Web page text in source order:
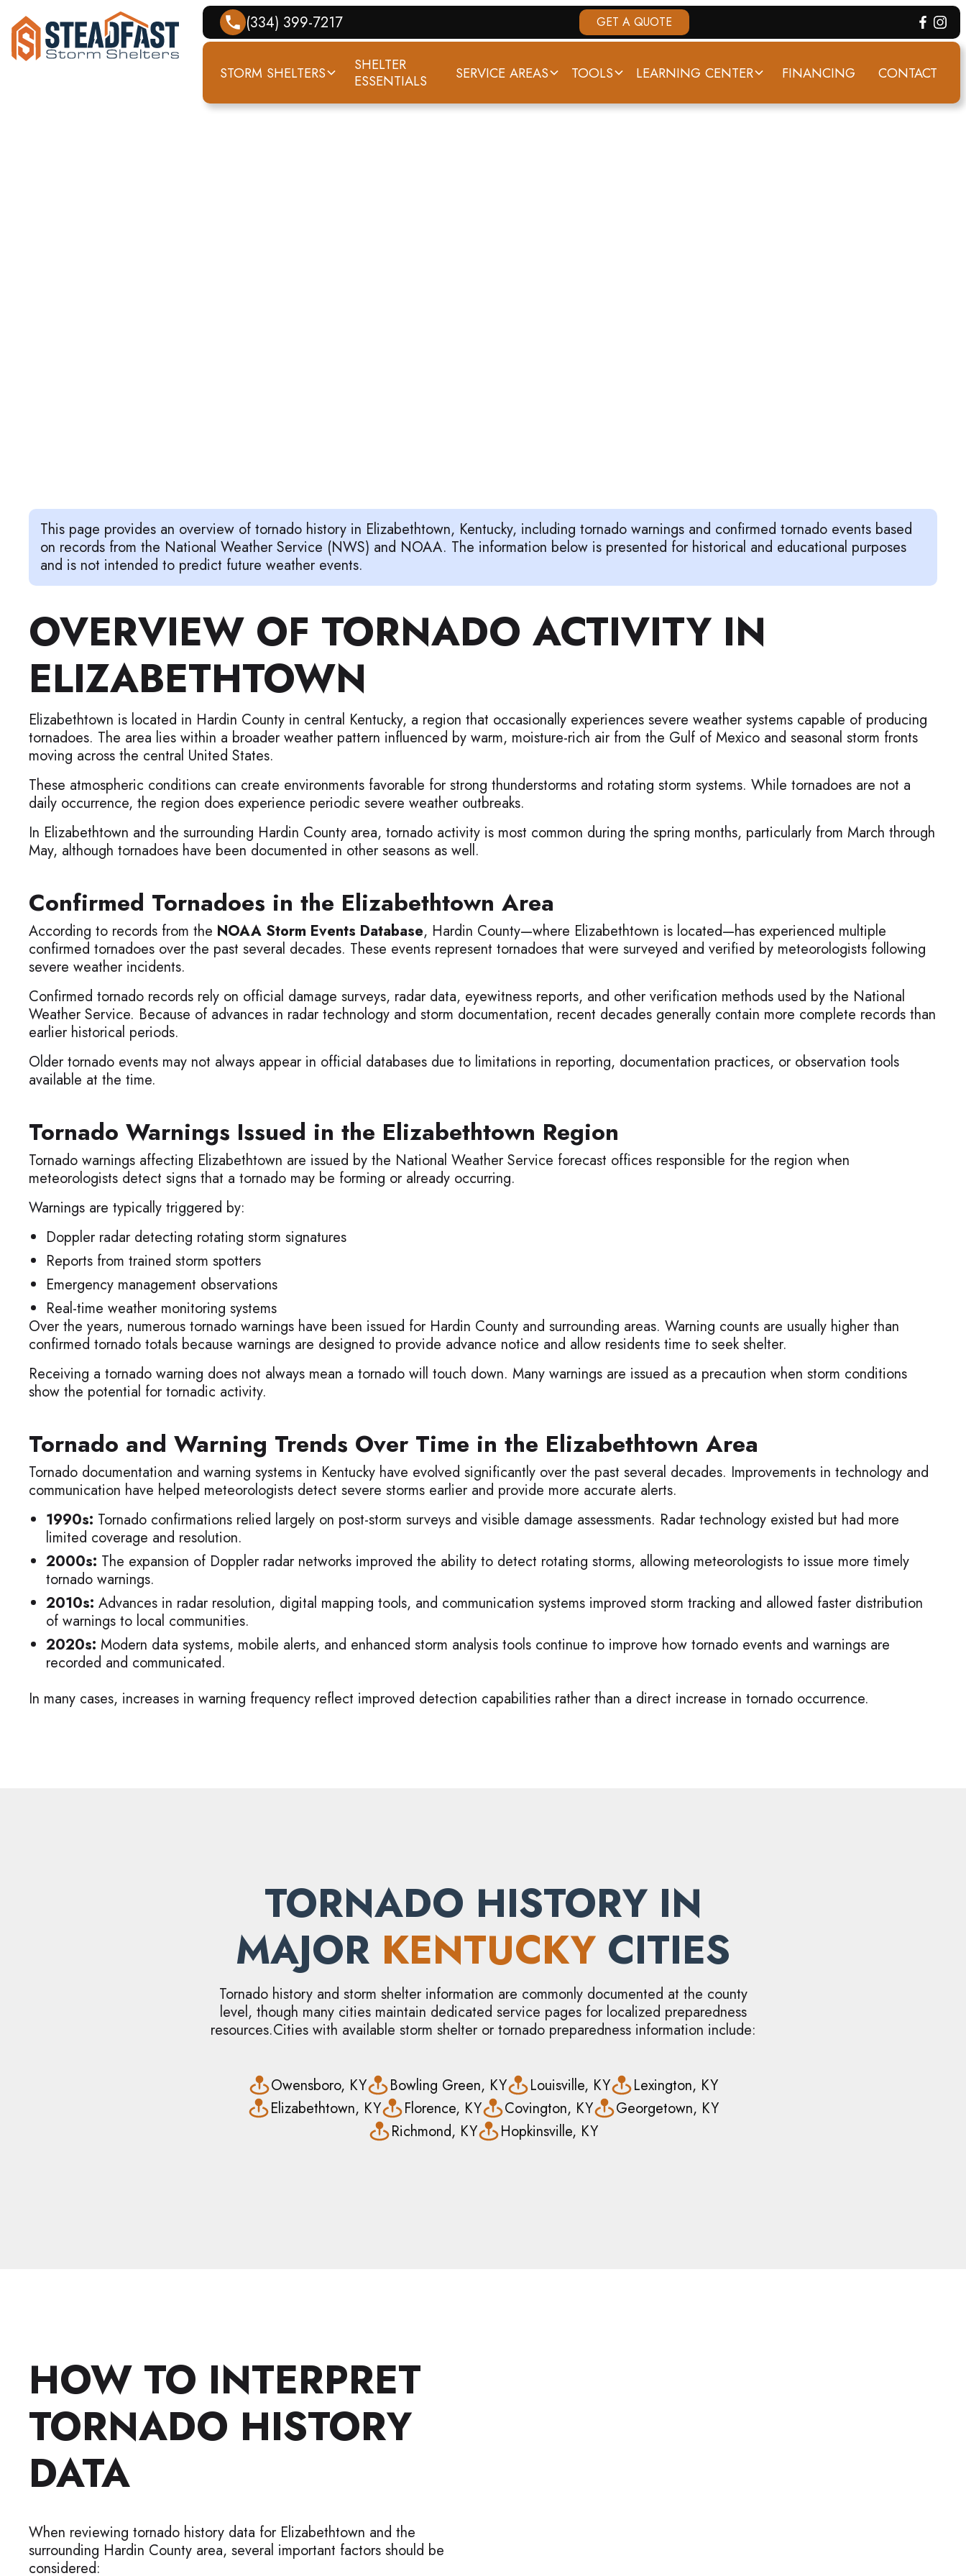
(334) 399-7217 GET A QUOTE
STORM SHELTERS
SHELTER
ESSENTIALS
SERVICE AREAS TOOLS LEARNING CENTER FINANCING CONTACT
This page provides an overview of tornado history in Elizabethtown, Kentucky, including tornado warnings and confirmed tornado events based
on records from the National Weather Service (NWS) and NOAA. The information below is presented for historical and educational purposes
and is not intended to predict future weather events.
OVERVIEW OF TORNADO ACTIVITY IN
ELIZABETHTOWN
Elizabethtown is located in Hardin County in central Kentucky, a region that occasionally experiences severe weather systems capable of producing
tornadoes. The area lies within a broader weather pattern influenced by warm, moisture-rich air from the Gulf of Mexico and seasonal storm fronts
moving across the central United States.
These atmospheric conditions can create environments favorable for strong thunderstorms and rotating storm systems. While tornadoes are not a
daily occurrence, the region does experience periodic severe weather outbreaks.
In Elizabethtown and the surrounding Hardin County area, tornado activity is most common during the spring months, particularly from March through
May, although tornadoes have been documented in other seasons as well.
Confirmed Tornadoes in the Elizabethtown Area
According to records from the NOAA Storm Events Database, Hardin County—where Elizabethtown is located—has experienced multiple
confirmed tornadoes over the past several decades. These events represent tornadoes that were surveyed and verified by meteorologists following
severe weather incidents.
Confirmed tornado records rely on official damage surveys, radar data, eyewitness reports, and other verification methods used by the National
Weather Service. Because of advances in radar technology and storm documentation, recent decades generally contain more complete records than
earlier historical periods.
Older tornado events may not always appear in official databases due to limitations in reporting, documentation practices, or observation tools
available at the time.
Tornado Warnings Issued in the Elizabethtown Region
Tornado warnings affecting Elizabethtown are issued by the National Weather Service forecast offices responsible for the region when
meteorologists detect signs that a tornado may be forming or already occurring.
Warnings are typically triggered by:
Doppler radar detecting rotating storm signatures
Reports from trained storm spotters
Emergency management observations
Real-time weather monitoring systems
Over the years, numerous tornado warnings have been issued for Hardin County and surrounding areas. Warning counts are usually higher than
confirmed tornado totals because warnings are designed to provide advance notice and allow residents time to seek shelter.
Receiving a tornado warning does not always mean a tornado will touch down. Many warnings are issued as a precaution when storm conditions
show the potential for tornadic activity.
Tornado and Warning Trends Over Time in the Elizabethtown Area
Tornado documentation and warning systems in Kentucky have evolved significantly over the past several decades. Improvements in technology and
communication have helped meteorologists detect severe storms earlier and provide more accurate alerts.
1990s: Tornado confirmations relied largely on post-storm surveys and visible damage assessments. Radar technology existed but had more
limited coverage and resolution.
2000s: The expansion of Doppler radar networks improved the ability to detect rotating storms, allowing meteorologists to issue more timely
tornado warnings.
2010s: Advances in radar resolution, digital mapping tools, and communication systems improved storm tracking and allowed faster distribution
of warnings to local communities.
2020s: Modern data systems, mobile alerts, and enhanced storm analysis tools continue to improve how tornado events and warnings are
recorded and communicated.
In many cases, increases in warning frequency reflect improved detection capabilities rather than a direct increase in tornado occurrence.
TORNADO HISTORY IN
MAJOR KENTUCKY CITIES
Tornado history and storm shelter information are commonly documented at the county
level, though many cities maintain dedicated service pages for localized preparedness
resources.Cities with available storm shelter or tornado preparedness information include:
Owensboro, KY Bowling Green, KY Louisville, KY
Lexington, KY
Elizabethtown, KY
Florence, KY Covington, KY
Georgetown, KY
Richmond, KY
Hopkinsville, KY
HOW TO INTERPRET
TORNADO HISTORY
DATA
When reviewing tornado history data for Elizabethtown and the
surrounding Hardin County area, several important factors should be
considered: